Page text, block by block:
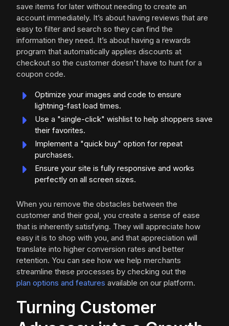
save items for later without needing to create an
account immediately. It’s about having reviews that are
easy to filter and search so they can find the
information they need. It’s about having a rewards
program that automatically applies discounts at
checkout so the customer doesn't have to hunt for a
coupon code.
Optimize your images and code to ensure
lightning-fast load times.
Use a "single-click" wishlist to help shoppers save
their favorites.
Implement a "quick buy" option for repeat
purchases.
Ensure your site is fully responsive and works
perfectly on all screen sizes.
When you remove the obstacles between the
customer and their goal, you create a sense of ease
that is inherently satisfying. They will appreciate how
easy it is to shop with you, and that appreciation will
translate into higher conversion rates and better
retention. You can see how we help merchants
streamline these processes by checking out the
plan options and features available on our platform.
Turning Customer